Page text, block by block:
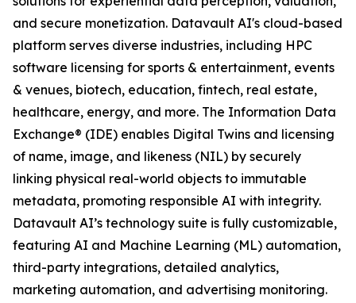
and secure monetization. Datavault AI's cloud-based
platform serves diverse industries, including HPC
software licensing for sports & entertainment, events
& venues, biotech, education, fintech, real estate,
healthcare, energy, and more. The Information Data
Exchange® (IDE) enables Digital Twins and licensing
of name, image, and likeness (NIL) by securely
linking physical real-world objects to immutable
metadata, promoting responsible AI with integrity.
Datavault AI’s technology suite is fully customizable,
featuring AI and Machine Learning (ML) automation,
third-party integrations, detailed analytics,
marketing automation, and advertising monitoring.